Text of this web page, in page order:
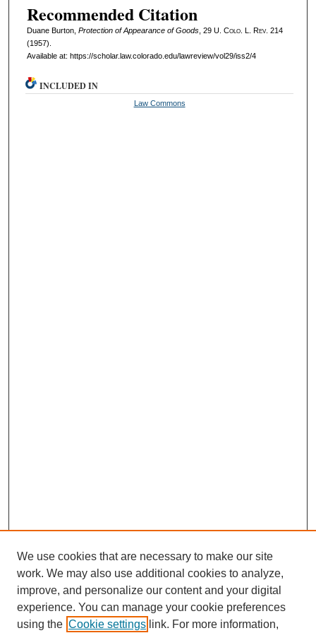
Recommended Citation
Duane Burton, Protection of Appearance of Goods, 29 U. Colo. L. Rev. 214
(1957).
Available at: https://scholar.law.colorado.edu/lawreview/vol29/iss2/4
INCLUDED IN
Law Commons
We use cookies that are necessary to make our site
work. We may also use additional cookies to analyze,
improve, and personalize our content and your digital
experience. You can manage your cookie preferences
using the Cookie settings link. For more information,